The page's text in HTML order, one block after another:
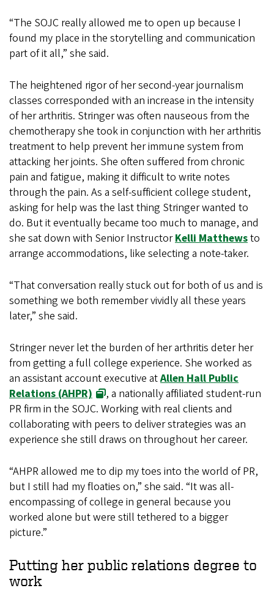
“The SOJC really allowed me to open up because I
found my place in the storytelling and communication
part of it all,” she said.
The heightened rigor of her second-year journalism
classes corresponded with an increase in the intensity
of her arthritis. Stringer was often nauseous from the
chemotherapy she took in conjunction with her arthritis
treatment to help prevent her immune system from
attacking her joints. She often suffered from chronic
pain and fatigue, making it difficult to write notes
through the pain. As a self-sufficient college student,
asking for help was the last thing Stringer wanted to
do. But it eventually became too much to manage, and
she sat down with Senior InstructorKelli Matthewsto
arrange accommodations, like selecting a note-taker.
“That conversation really stuck out for both of us and is
something we both remember vividly all these years
later,” she said.
Stringer never let the burden of her arthritis deter her
from getting a full college experience. She worked as
an assistant account executive atAllen Hall Public
Relations (AHPR)
, a nationally affiliated student-run
PR firm in the SOJC. Working with real clients and
collaborating with peers to deliver strategies was an
experience she still draws on throughout her career.
“AHPR allowed me to dip my toes into the world of PR,
but I still had my floaties on,” she said. “It was all-
encompassing of college in general because you
worked alone but were still tethered to a bigger
picture.”
Putting her public relations degree to
work